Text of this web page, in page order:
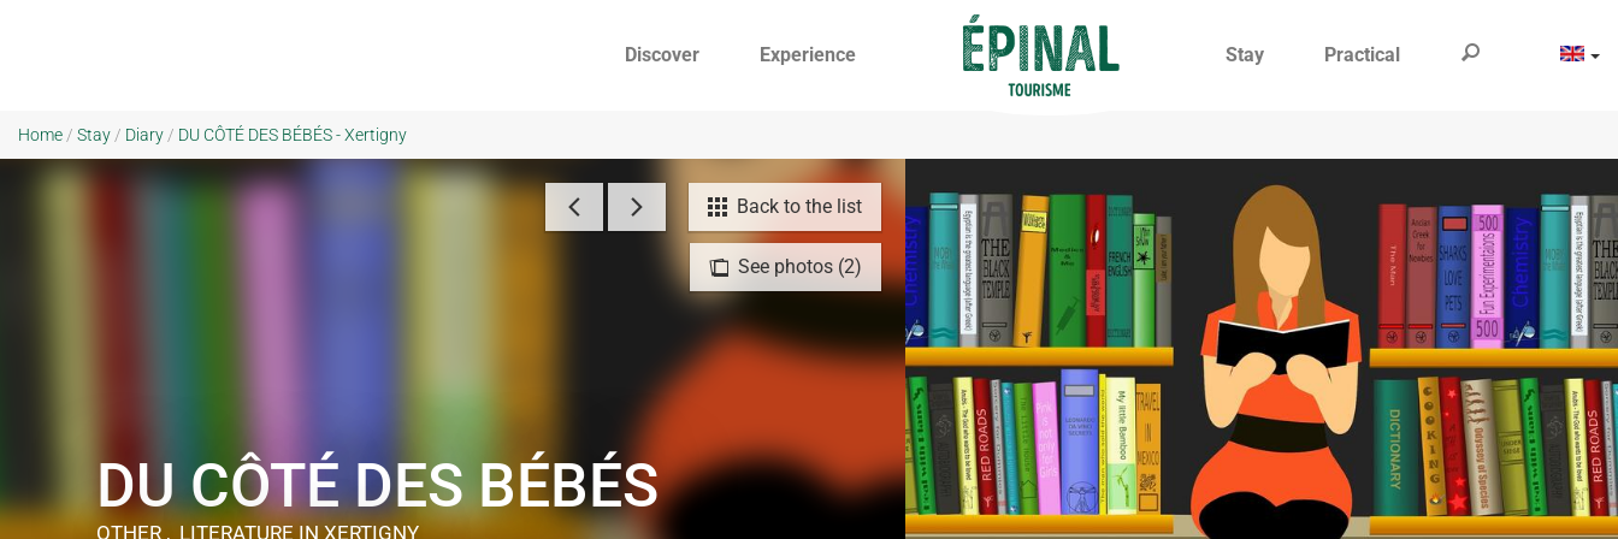
Discover Experience Stay Practical
Home / Stay / Diary / DU CÔTÉ DES BÉBÉS - Xertigny
Back to the list
See photos (2)
DU CÔTÉ DES BÉBÉS
OTHER , LITERATUREIN XERTIGNY